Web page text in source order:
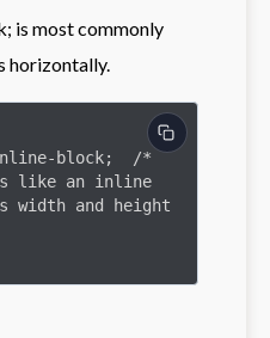
is most commonly
horizontally.
like an inline
width and height